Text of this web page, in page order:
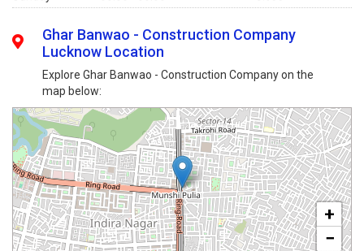
Ghar Banwao - Construction Company
Lucknow Location
Explore Ghar Banwao - Construction Company on the
map below:
+
−